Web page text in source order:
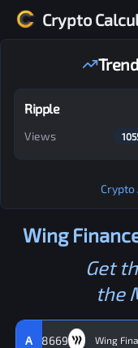
Crypto
Ripple
Views
Crypto
Wing
Get
the
A 8669